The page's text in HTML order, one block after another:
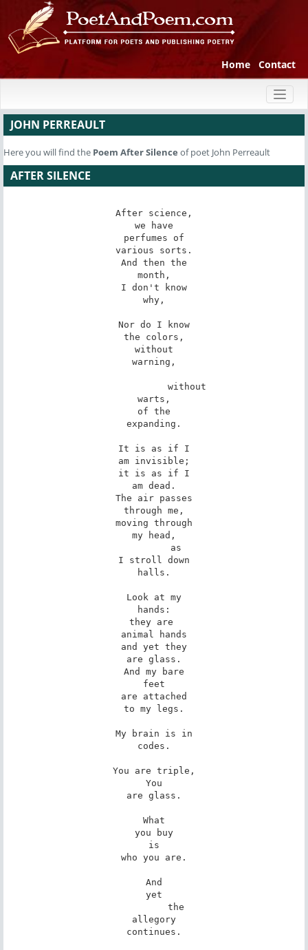
Home Contact
JOHN PERREAULT
Here you will find the Poem After Silence of poet John Perreault
AFTER SILENCE
After science,
we have
perfumes of
various sorts.
And then the
month,
I don't know
why,
Nor do I know
the colors,
without
warning,
without
warts,
of the
expanding.
It is as if I
am invisible;
it is as if I
am dead.
The air passes
through me,
moving through
my head,
as
I stroll down
halls.
Look at my
hands:
they are
animal hands
and yet they
are glass.
And my bare
feet
are attached
to my legs.
My brain is in
codes.
You are triple,
You
are glass.
What
you buy
is
who you are.
And
yet
the
allegory
continues.